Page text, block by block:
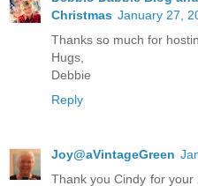
Christmas January 27,
Thanks so much for
Hugs,
Debbie
Reply
Joy@aVintageGreen
Thank you Cindy for your